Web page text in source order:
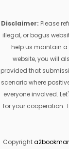
Disclaimer: Please
illegal, or bogus
help us maintain a
website, you will
provided that
scenario where
everyone involved.
for your cooperation.
Copyright